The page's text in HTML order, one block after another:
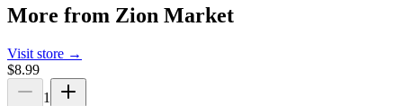
More from Zion Market
Visit store →
$8.99
1